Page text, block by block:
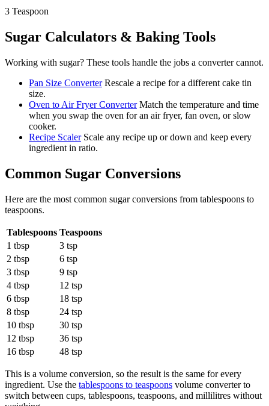
3 Teaspoon
Sugar Calculators & Baking Tools
Working with sugar? These tools handle the jobs a converter cannot.
Pan Size Converter Rescale a recipe for a different cake tin
size.
Oven to Air Fryer Converter Match the temperature and time
when you swap the oven for an air fryer, fan oven, or slow
cooker.
Recipe Scaler Scale any recipe up or down and keep every
ingredient in ratio.
Common Sugar Conversions
Here are the most common sugarconversions from tablespoons to
teaspoons.
Tablespoons Teaspoons
1 tbsp
3 tsp
2 tbsp
6 tsp
3 tbsp
9 tsp
4 tbsp
12 tsp
6 tbsp
18 tsp
8 tbsp
24 tsp
10 tbsp
30 tsp
12 tbsp
36 tsp
16 tbsp
48 tsp
This is a volume conversion, so the result is the same for every
ingredient. Use the tablespoons to teaspoons volume converter to
switch between cups, tablespoons, teaspoons, and millilitres without